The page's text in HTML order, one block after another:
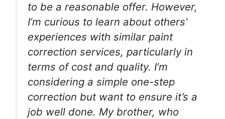
to be a reasonable offer. However,
I’m curious to learn about others’
experiences with similar paint
correction services, particularly in
terms of cost and quality. I’m
considering a simple one-step
correction but want to ensure it’s a
job well done. My brother, who